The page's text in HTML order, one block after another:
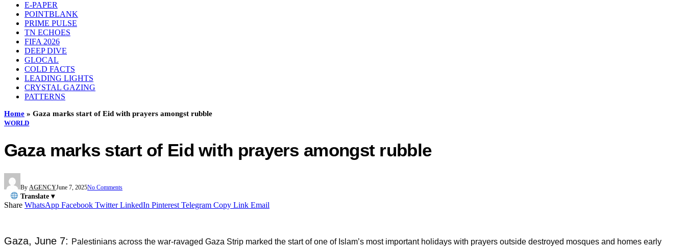
E-PAPER
POINTBLANK
PRIME PULSE
TN ECHOES
FIFA 2026
DEEP DIVE
GLOCAL
COLD FACTS
LEADING LIGHTS
CRYSTAL GAZING
PATTERNS
Home » Gaza marks start of Eid with prayers amongst rubble
WORLD
Gaza marks start of Eid with prayers amongst rubble
By AGENCYJune 7, 2025No Comments
Translate ▾
Share WhatsApp Facebook Twitter LinkedIn Pinterest Telegram Copy Link Email
Gaza, June 7: Palestinians across the war-ravaged Gaza Strip marked the start of one of Islam’s most important holidays with prayers outside destroyed mosques and homes early